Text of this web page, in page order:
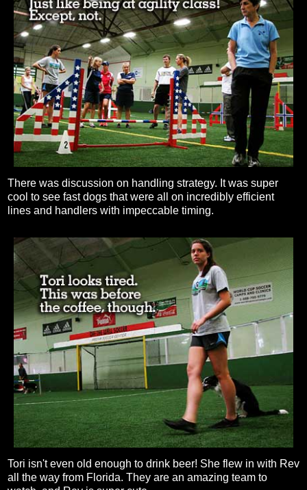
There was discussion on handling strategy. It was super
cool to see fast dogs that were all on incredibly efficient
lines and handlers with impeccable timing.
Tori isn't even old enough to drink beer! She flew in with Rev
all the way from Florida. They are an amazing team to